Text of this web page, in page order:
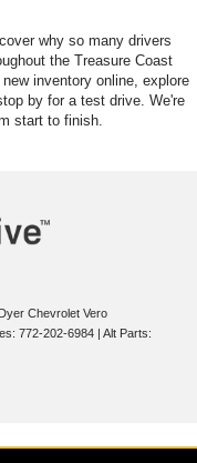
why so many drivers
the Treasure Coast
inventory online, explore
by for a test drive. We're
start to finish.
Chevrolet Vero
772-202-6984 | Alt Parts: